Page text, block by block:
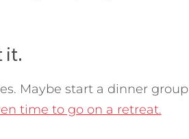
it.
Maybe start a dinner group
time to go on a retreat.